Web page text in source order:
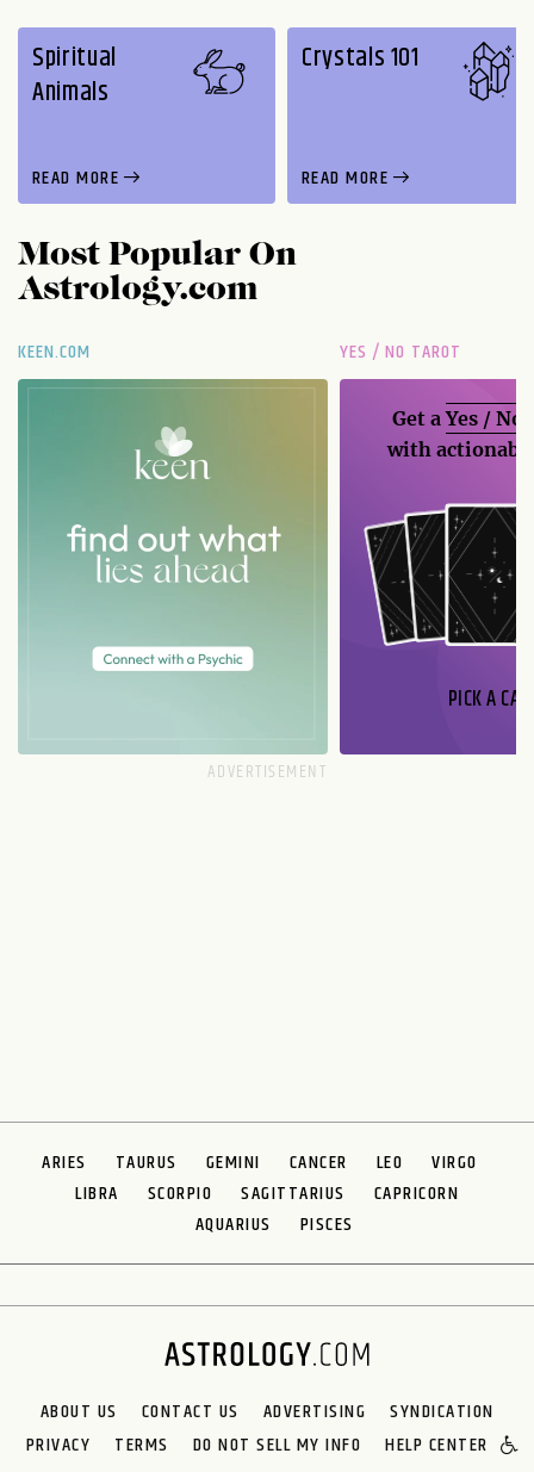
Spiritual
Animals
READ MORE
Crystals 101
READ MORE
Most Popular On
Astrology.com
KEEN.COM YES / NO TAROT
Get aYes / No
with
PICK A
ARIES TAURUS GEMINI CANCER LEO
VIRGO
LIBRA
SCORPIO SAGITTARIUS
CAPRICORN
AQUARIUS
PISCES
ABOUT US CONTACT US ADVERTISING
SYNDICATION
PRIVACY
TERMS DO NOT SELL MY INFO HELP CENTER